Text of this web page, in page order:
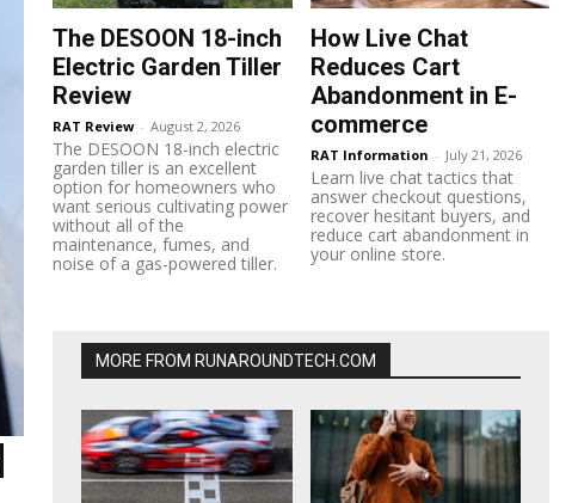
The DESOON 18-inch
Electric Garden Tiller
Review
RAT Review - August 2, 2026
The DESOON 18-inch electric
garden tiller is an excellent
option for homeowners who
want serious cultivating power
without all of the
maintenance, fumes, and
noise of a gas-powered tiller.
How Live Chat
Reduces Cart
Abandonment in E-
commerce
RAT Information - July 21, 2026
Learn live chat tactics that
answer checkout questions,
recover hesitant buyers, and
reduce cart abandonment in
your online store.
MORE FROM RUNAROUNDTECH.COM